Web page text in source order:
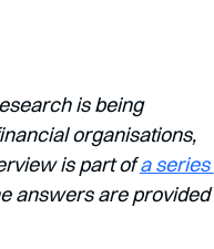
is being
organisations,
is part of a series
answers are provided